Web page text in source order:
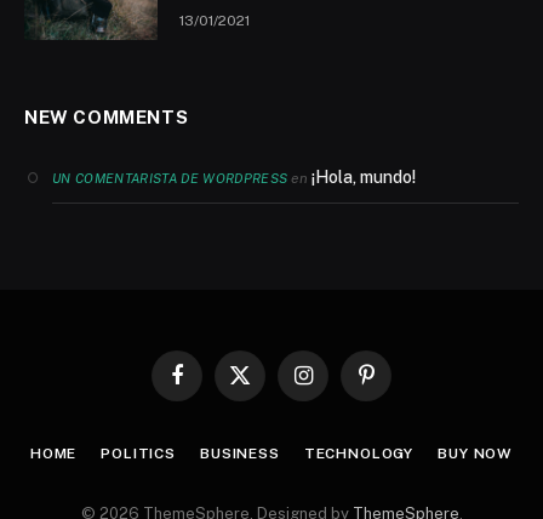
13/01/2021
NEW COMMENTS
UN COMENTARISTA DE WORDPRESS en¡Hola, mundo!
Facebook
X
InstagramPinterest
HOME POLITICS BUSINESS TECHNOLOGY BUY NOW
© 2026 ThemeSphere. Designed by ThemeSphere.